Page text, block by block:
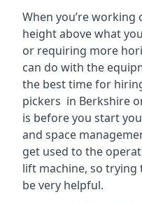
When you’re
height above what
or requiring more
can do with the
the best time for
pickers in Berkshire
is before you start
and space
get used to the
lift machine, so trying
be very helpful.